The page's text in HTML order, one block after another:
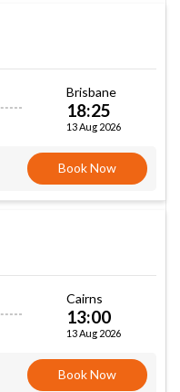
Brisbane
18:25
13 Aug 2026
Book Now
Cairns
13:00
13 Aug 2026
Book Now